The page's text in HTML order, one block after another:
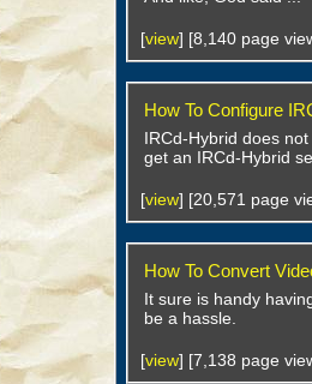
[view] [8,140 page
How To Configure
IRCd-Hybrid does
get an IRCd-Hybrid
[view] [20,571 page
How To Convert
It sure is handy
be a hassle.
[view] [7,138 page